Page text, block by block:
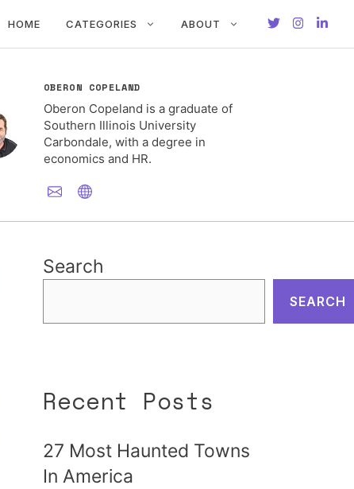
HOME CATEGORIES ABOUT
OBERON COPELAND
Oberon Copeland is a graduate of
Southern Illinois University
Carbondale, with a degree in
economics and HR.
Search
SEARCH
Recent Posts
27 Most Haunted Towns
In America